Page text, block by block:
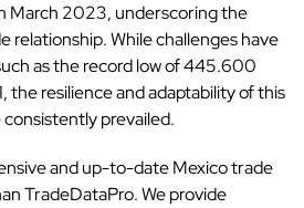
March 2023, underscoring the
relationship. While challenges have
as the record low of 445.600
the resilience and adaptability of this
prevailed.
and up-to-date Mexico trade
TradeDataPro. We provide